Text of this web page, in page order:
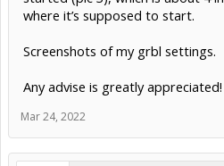
where it’s supposed to start.
Screenshots of my grbl settings.
Any advise is greatly appreciated!
Mar 24, 2022